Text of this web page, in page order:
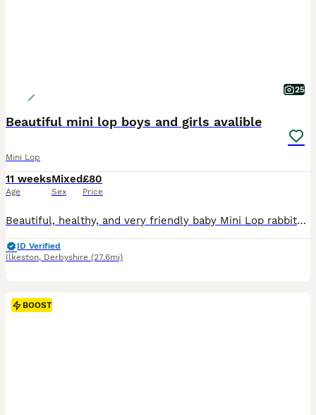
25
Beautiful mini lop boys and girls avalible
Mini Lop
11 weeks
Age
Mixed
Sex
£80
Price
Beautiful, healthy, and very friendly baby Mini Lop rabbits are looking for their new loving homes! We have both boys (bucks) and girls (does) available right now.
ID Verified
Ilkeston, Derbyshire (27.6mi)
BOOST